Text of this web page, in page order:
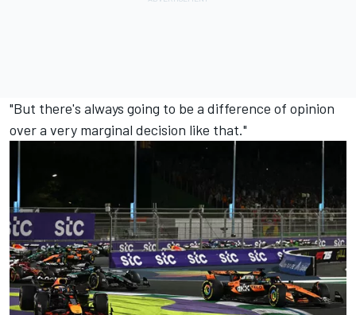
"But there's always going to be a difference of opinion
over a very marginal decision like that."